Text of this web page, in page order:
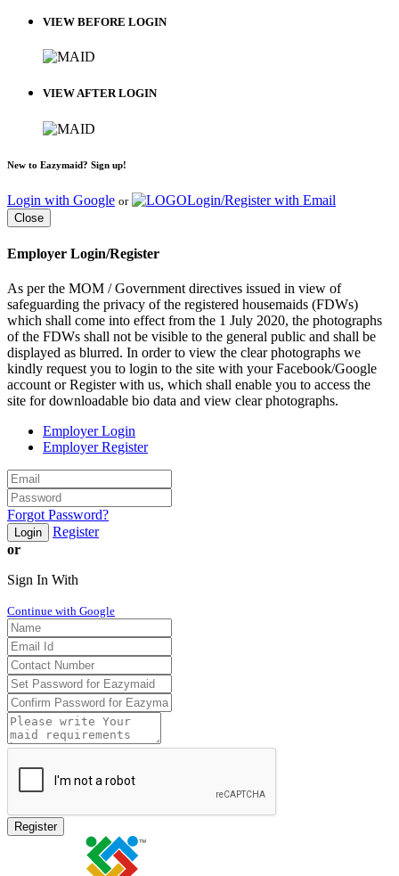
VIEW BEFORE LOGIN
VIEW AFTER LOGIN
New to Eazymaid? Sign up!
Login with Google or Login/Register with Email
Close
Employer Login/Register
As per the MOM / Government directives issued in view of
safeguarding the privacy of the registered housemaids (FDWs)
which shall come into effect from the 1 July 2020, the photographs
of the FDWs shall not be visible to the general public and shall be
displayed as blurred. In order to view the clear photographs we
kindly request you to login to the site with your Facebook/Google
account or Register with us, which shall enable you to access the
site for downloadable bio data and view clear photographs.
Employer Login
Employer Register
Forgot Password?
Login
Register
or
Sign In With
Continue with Google
Register